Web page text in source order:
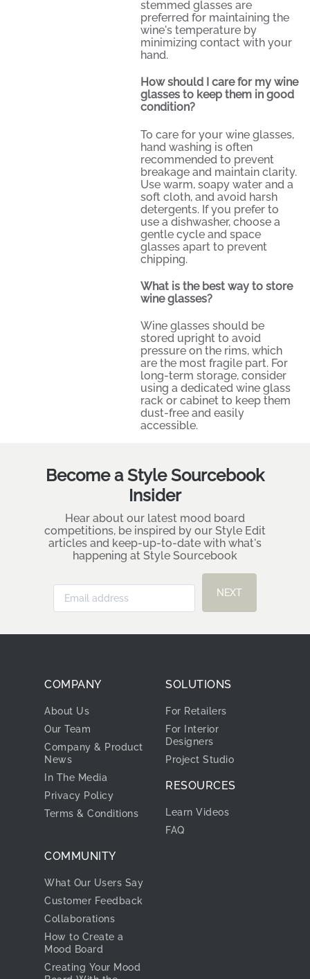
stemmed glasses are
preferred for maintaining the
wine's temperature by
minimizing contact with your
hand.
How should I care for my wine
glasses to keep them in good
condition?
To care for your wine glasses,
hand washing is often
recommended to prevent
breakage and maintain clarity.
Use warm, soapy water and a
soft cloth, and avoid harsh
detergents. If you prefer to
use a dishwasher, choose a
gentle cycle and space
glasses apart to prevent
chipping.
What is the best way to store
wine glasses?
Wine glasses should be
stored upright to avoid
pressure on the rims, which
are the most fragile part. For
long-term storage, consider
using a dedicated wine glass
rack or cabinet to keep them
dust-free and easily
accessible.
Become a Style Sourcebook
Insider
Hear about our latest mood board
competitions, be inspired by our Style Edit
articles and keep-up-to-date with what's
happening at Style Sourcebook
NEXT
COMPANY
About Us
Our Team
Company & Product
News
In The Media
Privacy Policy
Terms & Conditions
SOLUTIONS
For Retailers
For Interior
Designers
Project Studio
RESOURCES
Learn Videos
FAQ
COMMUNITY
What Our Users Say
Customer Feedback
Collaborations
How to Create a
Mood Board
Creating Your Mood